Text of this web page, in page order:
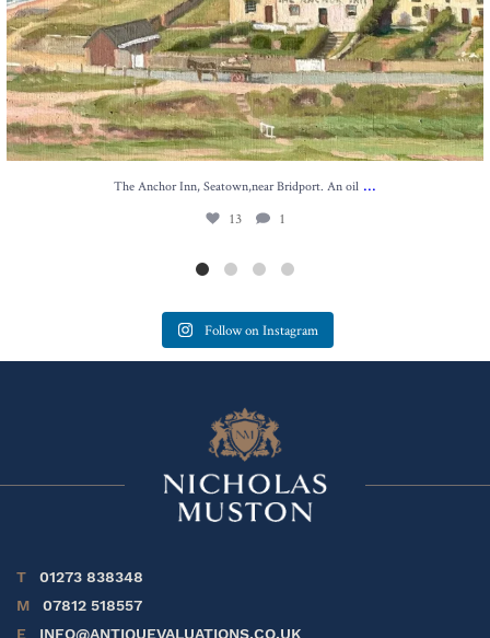
The Anchor Inn, Seatown,near Bridport. An oil ...
13 1
Follow on Instagram
T
01273 838348
M
07812 518557
E
INFO@ANTIQUEVALUATIONS.CO.UK